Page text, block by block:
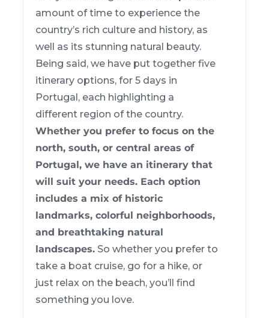
amount of time to experience the
country’s rich culture and history, as
well as its stunning natural beauty.
Being said, we have put together five
itinerary options, for 5 days in
Portugal, each highlighting a
different region of the country.
Whether you prefer to focus on the
north, south, or central areas of
Portugal, we have an itinerary that
will suit your needs. Each option
includes a mix of historic
landmarks, colorful neighborhoods,
and breathtaking natural
landscapes. So whether you prefer to
take a boat cruise, go for a hike, or
just relax on the beach, you’ll find
something you love.